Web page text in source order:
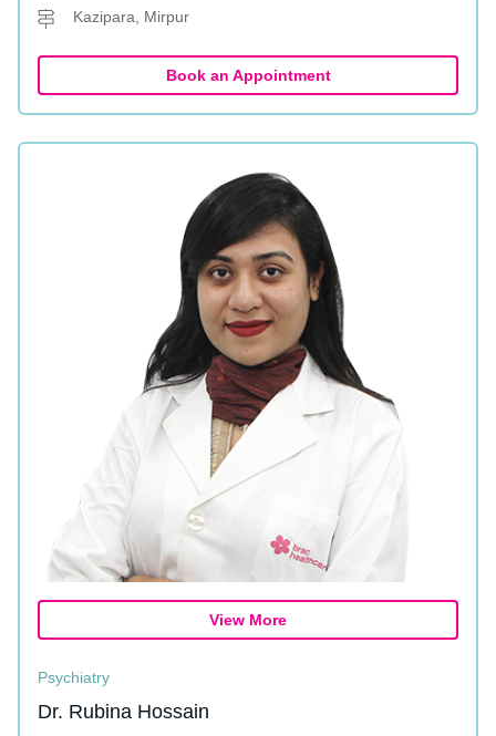
Kazipara, Mirpur
Book an Appointment
View More
Psychiatry
Dr. Rubina Hossain